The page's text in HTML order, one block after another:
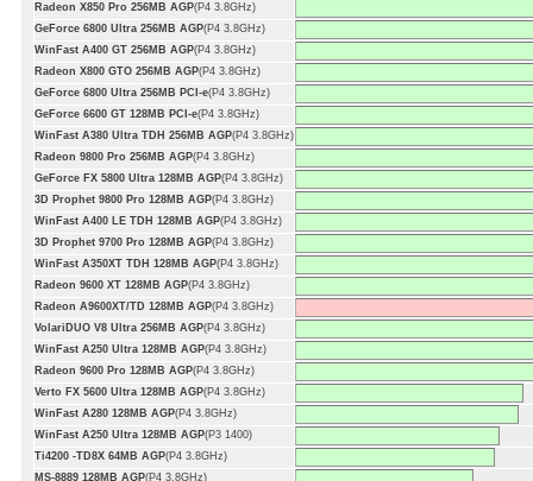
Radeon X850 Pro 256MB AGP(P4 3.8GHz)
GeForce 6800 Ultra 256MB AGP(P4 3.8GHz)
WinFast A400 GT 256MB AGP(P4 3.8GHz)
Radeon X800 GTO 256MB AGP(P4 3.8GHz)
GeForce 6800 Ultra 256MB PCI-e(P4 3.8GHz)
GeForce 6600 GT 128MB PCI-e(P4 3.8GHz)
WinFast A380 Ultra TDH 256MB AGP(P4 3.8GHz)
Radeon 9800 Pro 256MB AGP(P4 3.8GHz)
GeForce FX 5800 Ultra 128MB AGP(P4 3.8GHz)
3D Prophet 9800 Pro 128MB AGP(P4 3.8GHz)
WinFast A400 LE TDH 128MB AGP(P4 3.8GHz)
3D Prophet 9700 Pro 128MB AGP(P4 3.8GHz)
WinFast A350XT TDH 128MB AGP(P4 3.8GHz)
Radeon 9600 XT 128MB AGP(P4 3.8GHz)
Radeon A9600XT/TD 128MB AGP(P4 3.8GHz)
VolariDUO V8 Ultra 256MB AGP(P4 3.8GHz)
WinFast A250 Ultra 128MB AGP(P4 3.8GHz)
Radeon 9600 Pro 128MB AGP(P4 3.8GHz)
Verto FX 5600 Ultra 128MB AGP(P4 3.8GHz)
WinFast A280 128MB AGP(P4 3.8GHz)
WinFast A250 Ultra 128MB AGP(P3 1400)
Ti4200 -TD8X 64MB AGP(P4 3.8GHz)
MS-8889 128MB AGP(P4 3.8GHz)